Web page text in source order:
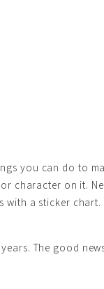
you can do to
character on it.
with a sticker
The good